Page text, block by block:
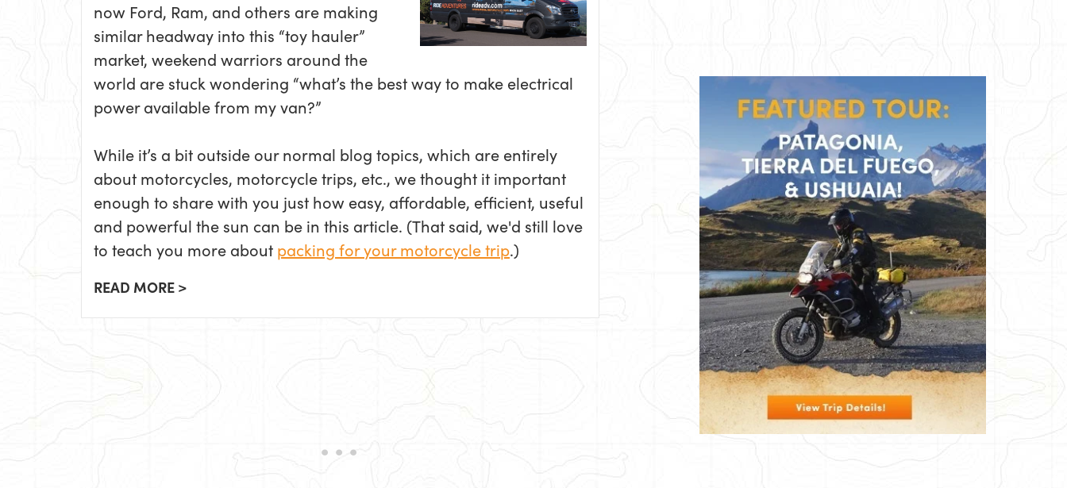
now Ford, Ram, and others are making
similar headway into this “toy hauler”
market, weekend warriors around the
world are stuck wondering “what’s the best way to make electrical
power available from my van?”
While it’s a bit outside our normal blog topics, which are entirely
about motorcycles, motorcycle trips, etc., we thought it important
enough to share with you just how easy, affordable, efficient, useful
and powerful the sun can be in this article. (That said, we'd still love
to teach you more about packing for your motorcycle trip.)
READ MORE >